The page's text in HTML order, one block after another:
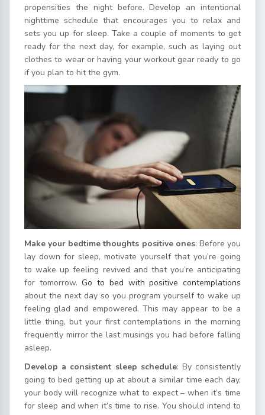
propensities the night before. Develop an intentional
nighttime schedule that encourages you to relax and
sets you up for sleep. Take a couple of moments to get
ready for the next day, for example, such as laying out
clothes to wear or having your workout gear ready to go
if you plan to hit the gym.
Make your bedtime thoughts positive ones: Before you
lay down for sleep, motivate yourself that you’re going
to wake up feeling revived and that you’re anticipating
for tomorrow.Go to bed with positive contemplations
about the next day so you program yourself to wake up
feeling glad and empowered. This may appear to be a
little thing, but your first contemplations in the morning
frequently mirror the last musings you had before falling
asleep.
Develop a consistent sleep schedule: By consistently
going to bed getting up at about a similar time each day,
your body will recognize what to expect – when it’s time
for sleep and when it’s time to rise. You should intend to